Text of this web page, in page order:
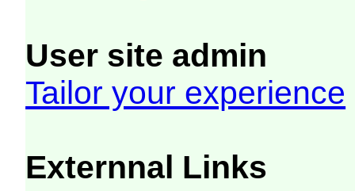
User site admin
Tailor your experience
Externnal Links